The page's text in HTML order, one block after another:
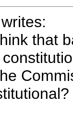
writes:
that